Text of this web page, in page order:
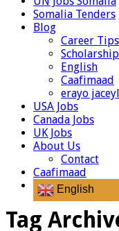
Somalia Tenders
Blog
Career Tips
Scholarship
English
Caafimaad
erayo jaceyl
USA Jobs
Canada Jobs
UK Jobs
About Us
Contact
Caafimaad
English
Tag